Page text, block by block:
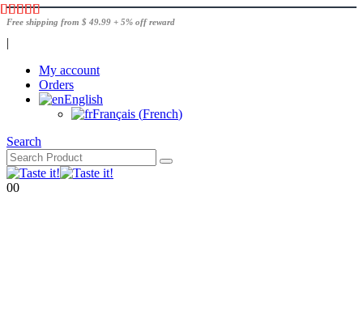
Free shipping from $ 49.99 + 5% off reward
|
My account
Orders
English
Français (French)
Search
00